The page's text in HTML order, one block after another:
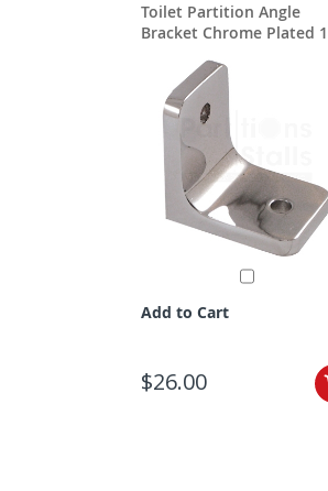
Toilet Partition Angle
Bracket Chrome Plated 1
Add to Cart
$26.00